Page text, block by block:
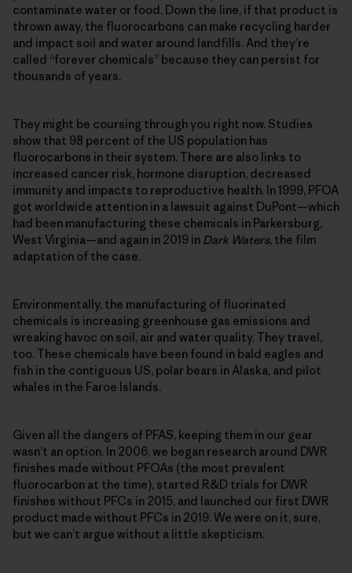
contaminate water or food. Down the line, if that product is
thrown away, the fluorocarbons can make recycling harder
and impact soil and water around landfills. And they’re
called “forever chemicals” because they can persist for
thousands of years.
They might be coursing through you right now. Studies
show that 98 percent of the US population has
fluorocarbons in their system. There are also links to
increased cancer risk, hormone disruption, decreased
immunity and impacts to reproductive health. In 1999, PFOA
got worldwide attention in a lawsuit against DuPont—which
had been manufacturing these chemicals in Parkersburg,
West Virginia—and again in 2019 in Dark Waters, the film
adaptation of the case.
Environmentally, the manufacturing of fluorinated
chemicals is increasing greenhouse gas emissions and
wreaking havoc on soil, air and water quality. They travel,
too. These chemicals have been found in bald eagles and
fish in the contiguous US, polar bears in Alaska, and pilot
whales in the Faroe Islands.
Given all the dangers of PFAS, keeping them in our gear
wasn’t an option. In 2006, we began research around DWR
finishes made without PFOAs (the most prevalent
fluorocarbon at the time), started R&D trials for DWR
finishes without PFCs in 2015, and launched our first DWR
product made without PFCs in 2019. We were on it, sure,
but we can’t argue without a little skepticism.